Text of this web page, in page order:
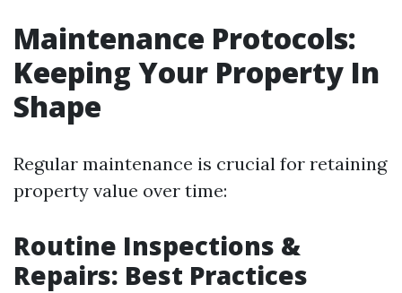
Maintenance Protocols:
Keeping Your Property In
Shape
Regular maintenance is crucial for retaining
property value over time:
Routine Inspections &
Repairs: Best Practices